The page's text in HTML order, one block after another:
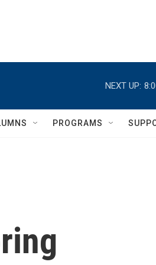
NEXT UP:
PROGRAMS